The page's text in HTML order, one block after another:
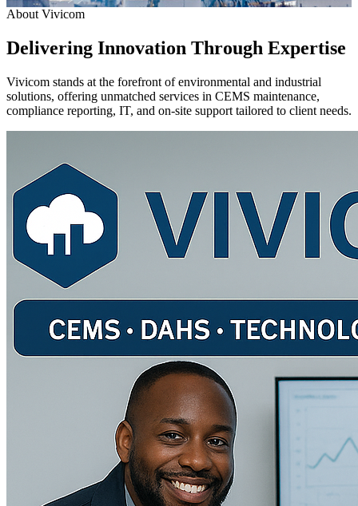
About Vivicom
Delivering Innovation Through Expertise
Vivicom stands at the forefront of environmental and industrial
solutions, offering unmatched services in CEMS maintenance,
compliance reporting, IT, and on-site support tailored to client needs.